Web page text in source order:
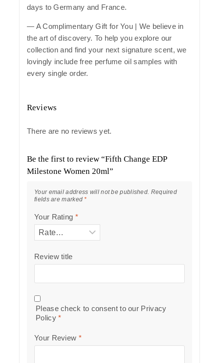
days to Germany and France.
— A Complimentary Gift for You | We believe in
the art of discovery. To help you explore our
collection and find your next signature scent, we
lovingly include free perfume oil samples with
every single order.
Reviews
There are no reviews yet.
Be the first to review “Fifth Change EDP
Milestone Women 20ml”
Your email address will not be published. Required
fields are marked*
Your Rating *
Review title
Please check to consent to our Privacy
Policy *
Your Review *